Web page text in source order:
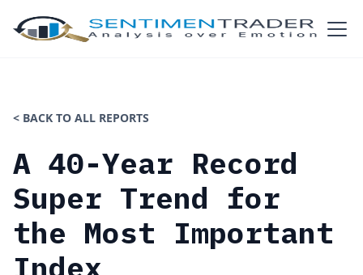
< BACK TO ALL REPORTS
A 40-Year Record
Super Trend for
the Most Important
Index